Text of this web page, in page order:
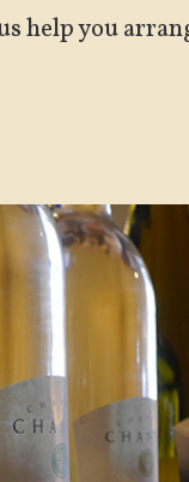
help you